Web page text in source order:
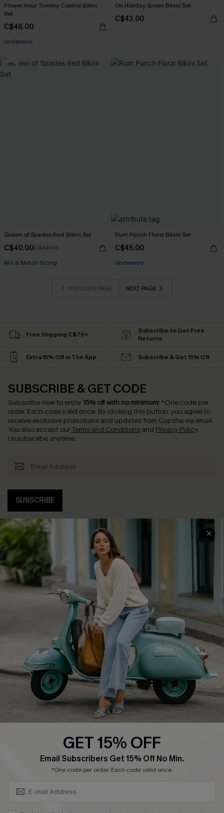
Flower Hour Tummy Control Bikini
Set
C$48.00
Underwire
On Holiday Green Bikini Set
C$43.00
-17%
Queen of Spades Red Bikini Set
C$40.00C$48.00
Mix & Match Sizing
Rum Punch Floral Bikini Set
C$45.00
Underwire
PREVIOUS PAGE NEXT PAGE
Free Shipping C$79+
Subscribe to Get Free
Returns
Extra 15% Off in The App Subscribe & Get 15% Off
SUBSCRIBE & GET CODE
Subscribe now to enjoy 15% off with no minimum! *One code per
order. Each code valid once. By clicking this button, you agree to
receive exclusive promotions and updates from Cupshe via email.
You also accept our Terms and Conditions and Privacy Policy.
Unsubscribe anytime.
SUBSCRIBE
COMPANY INFO
About Us
Affiliate
Cupshe Supply Chain
SERVICE CENTER
Contact Us
FAQs
Return Policy
Shipping Info
Order Tracker
Start A Return
Size Measurement
QUICK LINKS
Ambassador Program
GET 15% OFF
Email Subscribers Get 15% Off No Min.
*One code per order. Each code valid once.